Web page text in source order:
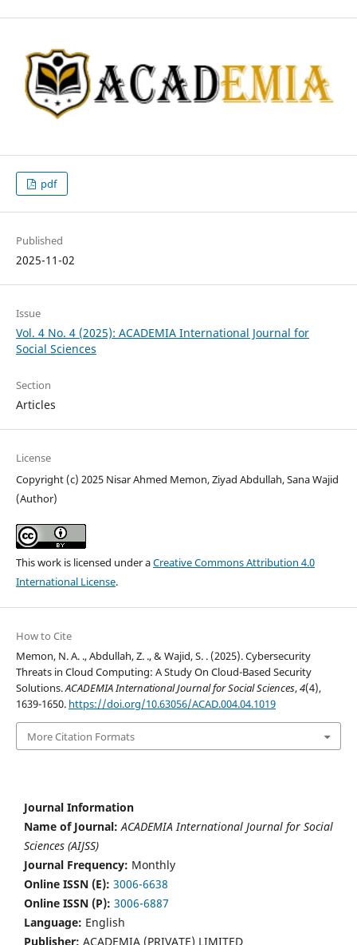
pdf
Published
2025-11-02
Issue
Vol. 4 No. 4 (2025): ACADEMIA International Journal for
Social Sciences
Section
Articles
License
Copyright (c) 2025 Nisar Ahmed Memon, Ziyad Abdullah, Sana Wajid
(Author)
This work is licensed under aCreative Commons Attribution 4.0
International License.
How to Cite
Memon, N. A. ., Abdullah, Z. ., & Wajid, S. . (2025). Cybersecurity
Threats in Cloud Computing: A Study On Cloud-Based Security
Solutions.ACADEMIA International Journal for Social Sciences,4(4),
1639-1650. https://doi.org/10.63056/ACAD.004.04.1019
More Citation Formats
Journal Information
Name of Journal: ACADEMIA International Journal for Social
Sciences (AIJSS)
Journal Frequency: Monthly
Online ISSN (E): 3006-6638
Online ISSN (P): 3006-6887
Language: English
Publisher: ACADEMIA (PRIVATE) LIMITED